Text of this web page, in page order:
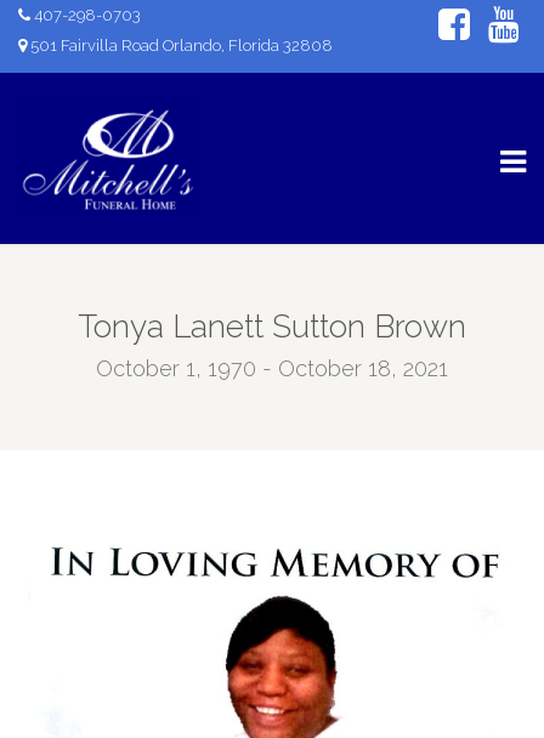
407-298-0703
501 Fairvilla Road Orlando, Florida 32808
Tonya Lanett Sutton Brown
October 1, 1970 - October 18, 2021